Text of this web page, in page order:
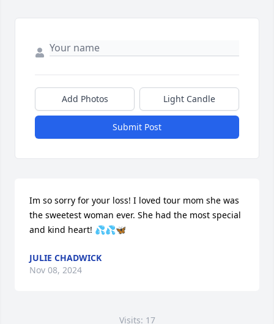
Add Photos Light Candle
Submit Post
Im so sorry for your loss! I loved tour mom she was
the sweetest woman ever. She had the most special
and kind heart! 💦💦🦋
JULIE CHADWICK
Nov 08, 2024
Visits: 17